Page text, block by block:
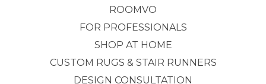
ROOMVO
FOR PROFESSIONALS
SHOP AT HOME
CUSTOM RUGS & STAIR RUNNERS
DESIGN CONSULTATION